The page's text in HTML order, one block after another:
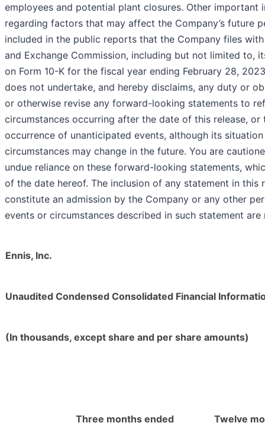
employees and potential plant closures. Other important
regarding factors that may affect the Company’s future
included in the public reports that the Company files
and Exchange Commission, including but not limited to,
on Form 10-K for the fiscal year ending February 28,
does not undertake, and hereby disclaims, any duty or
or otherwise revise any forward-looking statements to
circumstances occurring after the date of this release,
occurrence of unanticipated events, although its
circumstances may change in the future. You are
undue reliance on these forward-looking statements,
of the date hereof. The inclusion of any statement in this
constitute an admission by the Company or any other
events or circumstances described in such statement are
Ennis, Inc.
Unaudited Condensed Consolidated Financial
(In thousands, except share and per share amounts)
Three months ended Twelve